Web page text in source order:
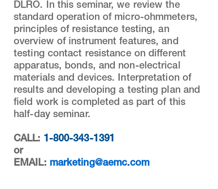
DLRO. In this seminar, we review the
standard operation of micro-ohmmeters,
principles of resistance testing, an
overview of instrument features, and
testing contact resistance on different
apparatus, bonds, and non-electrical
materials and devices. Interpretation of
results and developing a testing plan and
field work is completed as part of this
half-day seminar.
CALL: 1-800-343-1391
or
EMAIL: marketing@aemc.com